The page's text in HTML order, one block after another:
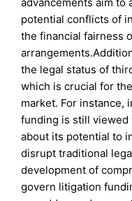
potential conflicts of
the financial fairness
the legal status of
which is crucial for
market. For instance,
funding is still
about its potential to
disrupt traditional
development of
govern litigation